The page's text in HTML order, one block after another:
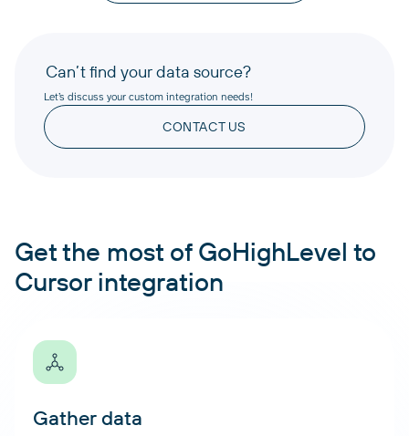
Can’t find your data source?
Let’s discuss your custom integration needs!
CONTACT US
Get the most of GoHighLevel to
Cursor integration
Gather data